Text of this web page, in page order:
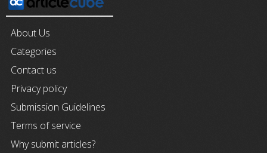
About Us
Categories
Contact us
Privacy policy
Submission Guidelines
Terms of service
Why submit articles?